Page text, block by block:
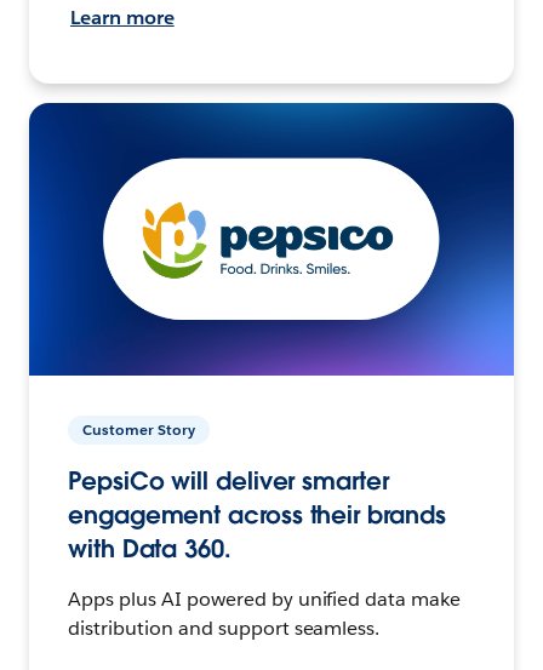
Learn more
Customer Story
PepsiCo will deliver smarter
engagement across their brands
with Data 360.
Apps plus AI powered by unified data make
distribution and support seamless.